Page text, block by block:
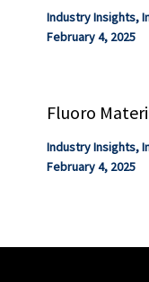
Industry Insights,
February 4, 2025
Fluoro
Industry Insights,
February 4, 2025